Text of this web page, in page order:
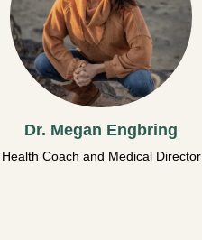
Dr. Megan Engbring
Health Coach and Medical Director